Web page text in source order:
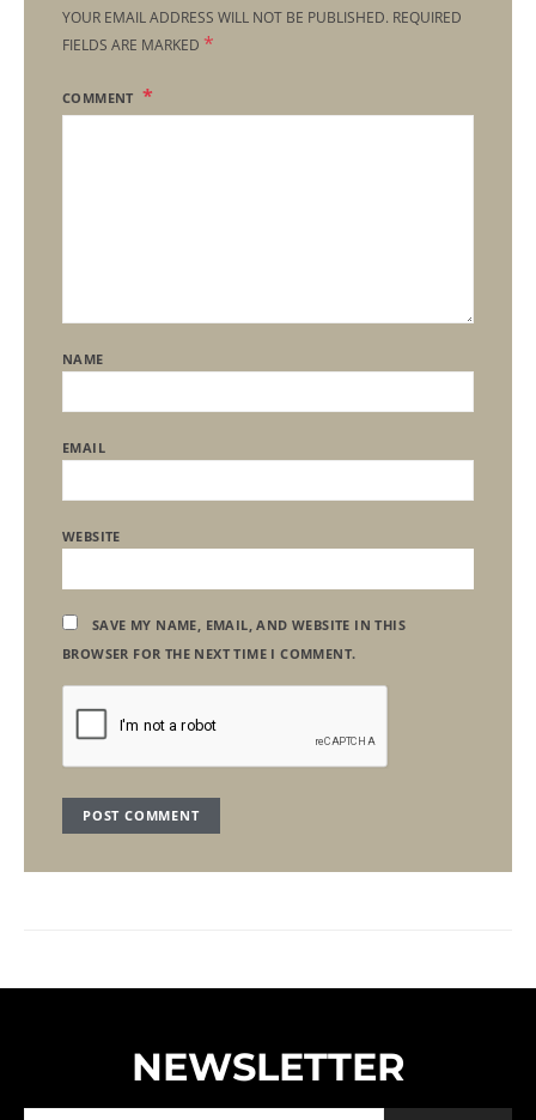
YOUR EMAIL ADDRESS WILL NOT BE PUBLISHED. REQUIRED
FIELDS ARE MARKED *
COMMENT
NAME
EMAIL
WEBSITE
SAVE MY NAME, EMAIL, AND WEBSITE IN THIS
BROWSER FOR THE NEXT TIME I COMMENT.
NEWSLETTER